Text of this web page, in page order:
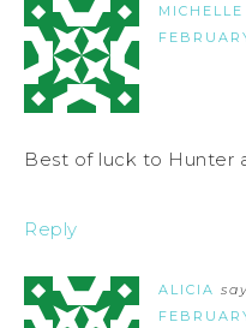
MICHELLE
Best of luck to Hunter
Reply
ALICIA